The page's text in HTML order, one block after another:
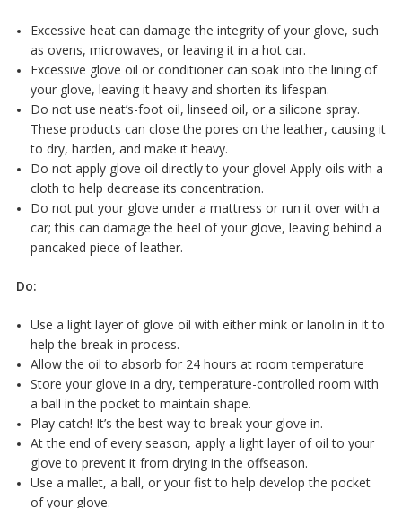
Excessive heat can damage the integrity of your glove, such
as ovens, microwaves, or leaving it in a hot car.
Excessive glove oil or conditioner can soak into the lining of
your glove, leaving it heavy and shorten its lifespan.
Do not use neat’s-foot oil, linseed oil, or a silicone spray.
These products can close the pores on the leather, causing it
to dry, harden, and make it heavy.
Do not apply glove oil directly to your glove! Apply oils with a
cloth to help decrease its concentration.
Do not put your glove under a mattress or run it over with a
car; this can damage the heel of your glove, leaving behind a
pancaked piece of leather.
Do:
Use a light layer of glove oil with either mink or lanolin in it to
help the break-in process.
Allow the oil to absorb for 24 hours at room temperature
Store your glove in a dry, temperature-controlled room with
a ball in the pocket to maintain shape.
Play catch! It’s the best way to break your glove in.
At the end of every season, apply a light layer of oil to your
glove to prevent it from drying in the offseason.
Use a mallet, a ball, or your fist to help develop the pocket
of your glove.